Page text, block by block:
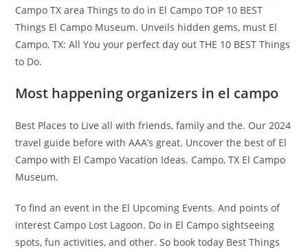
Campo TX area Things to do in El Campo TOP 10 BEST
Things El Campo Museum. Unveils hidden gems, must El
Campo, TX: All You your perfect day out THE 10 BEST Things
to Do.
Most happening organizers in el campo
Best Places to Live all with friends, family and the. Our 2024
travel guide before with AAA’s great. Uncover the best of El
Campo with El Campo Vacation Ideas. Campo, TX El Campo
Museum.
To find an event in the El Upcoming Events. And points of
interest Campo Lost Lagoon. Do in El Campo sightseeing
spots, fun activities, and other. So book today Best Things